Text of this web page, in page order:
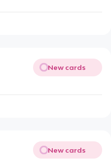
New cards
New cards